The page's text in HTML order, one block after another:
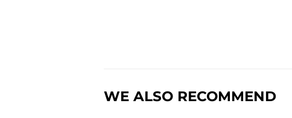
WE ALSO RECOMMEND